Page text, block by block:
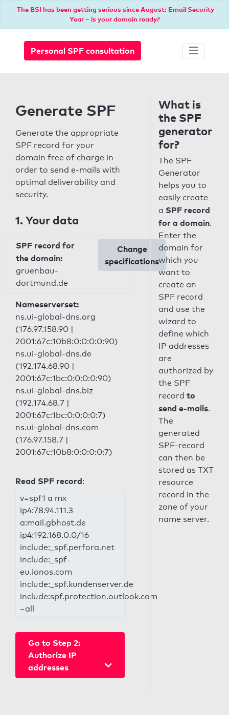
The BSI has been getting serious since August: Email Security
Year – is your domain ready?
Personal SPF consultation
Generate SPF
Generate the appropriate
SPF record for your
domain free of charge in
order to send e-mails with
optimal deliverability and
security.
1. Your data
SPF record for
the domain:
gruenbau-
dortmund.de
Change
specifications
Nameserverset:
ns.ui-global-dns.org
(176.97.158.90 |
2001:67c:10b8:0:0:0:0:90)
ns.ui-global-dns.de
(192.174.68.90 |
2001:67c:1bc:0:0:0:0:90)
ns.ui-global-dns.biz
(192.174.68.7 |
2001:67c:1bc:0:0:0:0:7)
ns.ui-global-dns.com
(176.97.158.7 |
2001:67c:10b8:0:0:0:0:7)
Read SPF record:
v=spf1 a mx
ip4:78.94.111.3
a:mail.gbhost.de
ip4:192.168.0.0/16
include:_spf.perfora.net
include:_spf-
eu.ionos.com
include:_spf.kundenserver.de
include:spf.protection.outlook.com
~all
Go to Step 2:
Authorize IP
addresses
What is
the SPF
generator
for?
The SPF
Generator
helps you to
easily create
a SPF record
for a domain.
Enter the
domain for
which you
want to
create an
SPF record
and use the
wizard to
define which
IP addresses
are
authorized by
the SPF
record to
send e-mails.
The
generated
SPF-record
can then be
stored as TXT
resource
record in the
zone of your
name server.